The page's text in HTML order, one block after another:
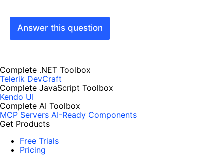
Answer this question
Complete .NET Toolbox
Telerik DevCraft
Complete JavaScript Toolbox
Kendo UI
Complete AI Toolbox
MCP Servers AI-Ready Components
Get Products
Free Trials
Pricing